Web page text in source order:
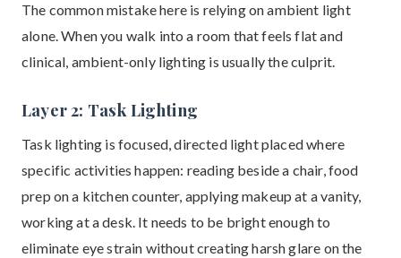
The common mistake here is relying on ambient light
alone. When you walk into a room that feels flat and
clinical, ambient-only lighting is usually the culprit.
Layer 2: Task Lighting
Task lighting is focused, directed light placed where
specific activities happen: reading beside a chair, food
prep on a kitchen counter, applying makeup at a vanity,
working at a desk. It needs to be bright enough to
eliminate eye strain without creating harsh glare on the